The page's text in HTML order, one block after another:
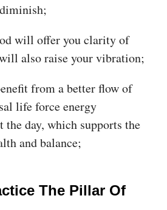
will offer you clarity of
also raise your vibration;
from a better flow of
life force energy
the day, which supports the
and balance;
The Pillar Of